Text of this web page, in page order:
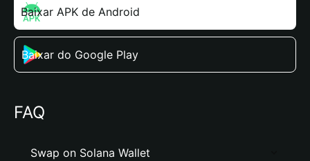
Baixar APK de Android
Baixar do Google Play
FAQ
Swap on Solana Wallet